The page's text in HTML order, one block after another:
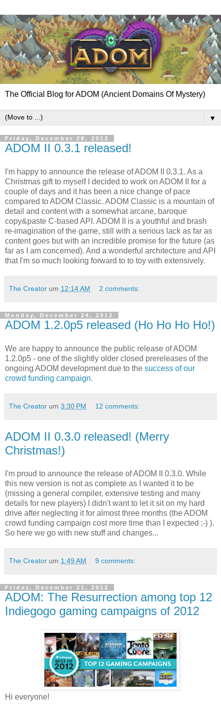
The Official Blog for ADOM (Ancient Domains Of Mystery)
▼
Friday, December 28, 2012
ADOM II 0.3.1 released!
I'm happy to announce the release of ADOM II 0.3.1. As a
Christmas gift to myself I decided to work on ADOM II for a
couple of days and it has been a nice change of pace
compared to ADOM Classic. ADOM Classic is a mountain of
detail and content with a somewhat arcane, baroque
copy&paste C-based API. ADOM II is a youthful and brash
re-imagination of the game, still with a serious lack as far as
content goes but with an incredible promise for the future (as
far as I am concerned). And a wonderful architecture and API
that I'm so much looking forward to to toy with extensively.
The Creator um 12:14 AM 2 comments:
Monday, December 24, 2012
ADOM 1.2.0p5 released (Ho Ho Ho Ho!)
We are happy to announce the public release of ADOM
1.2.0p5 - one of the slightly older closed prereleases of the
ongoing ADOM development due to the success of our
crowd funding campaign.
The Creator um 3:30 PM 12 comments:
ADOM II 0.3.0 released! (Merry
Christmas!)
I'm proud to announce the release of ADOM II 0.3.0. While
this new version is not as complete as I wanted it to be
(missing a general compiler, extensive testing and many
details for new players) I didn't want to let it sit on my hard
drive after neglecting it for almost three months (the ADOM
crowd funding campaign cost more time than I expected ;-) ).
So here we go with new stuff and changes...
The Creator um 1:49 AM 9 comments:
Friday, December 21, 2012
ADOM: The Resurrection among top 12
Indiegogo gaming campaigns of 2012
Hi everyone!